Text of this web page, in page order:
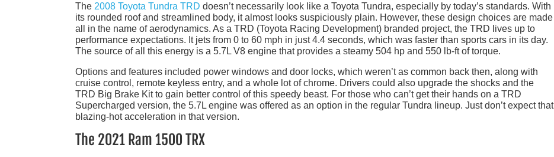
The 2008 Toyota Tundra TRD doesn’t necessarily look like a Toyota Tundra, especially by today’s standards. With
its rounded roof and streamlined body, it almost looks suspiciously plain. However, these design choices are made
all in the name of aerodynamics. As a TRD (Toyota Racing Development) branded project, the TRD lives up to
performance expectations. It jets from 0 to 60 mph in just 4.4 seconds, which was faster than sports cars in its day.
The source of all this energy is a 5.7L V8 engine that provides a steamy 504 hp and 550 lb-ft of torque.
Options and features included power windows and door locks, which weren’t as common back then, along with
cruise control, remote keyless entry, and a whole lot of chrome. Drivers could also upgrade the shocks and the
TRD Big Brake Kit to gain better control of this speedy beast. For those who can’t get their hands on a TRD
Supercharged version, the 5.7L engine was offered as an option in the regular Tundra lineup. Just don’t expect that
blazing-hot acceleration in that version.
The 2021 Ram 1500 TRX